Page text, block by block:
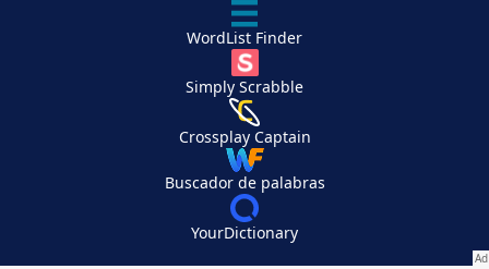
WordList Finder
Simply Scrabble
Crossplay Captain
Buscador de palabras
YourDictionary